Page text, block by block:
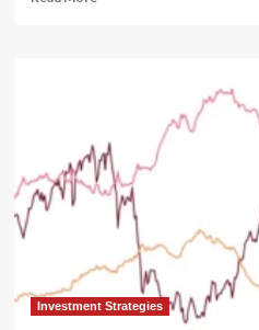
2026
Market
Dynamics
with
F/m
Investments
in
"Talk
Investment Strategies